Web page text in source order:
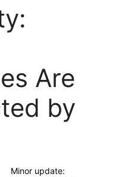
Are
by
Minor update: